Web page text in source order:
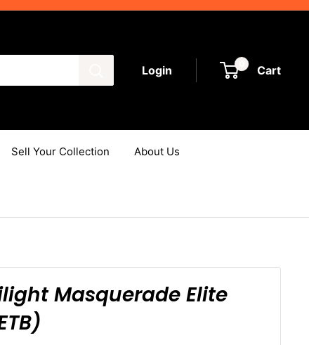
Login Cart
Sell Your Collection About Us
Masquerade Elite